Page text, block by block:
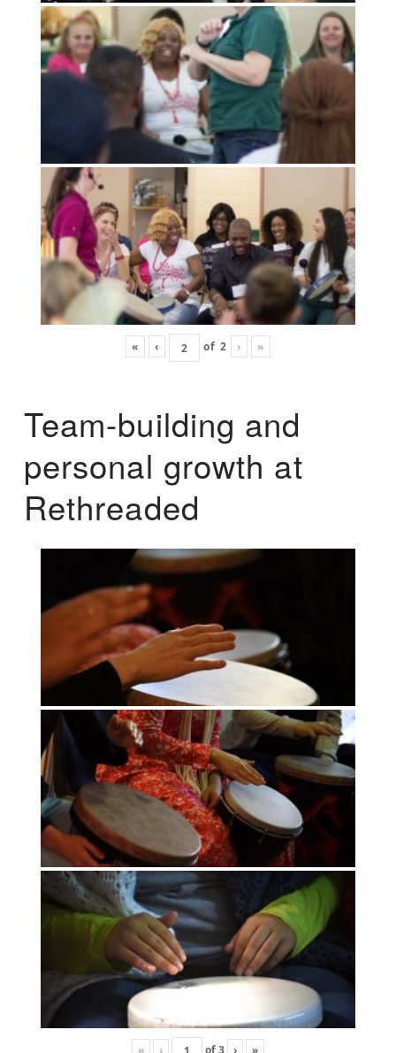
« ‹ of 2 › »
Team-building and
personal growth at
Rethreaded
« ‹ of3 › »